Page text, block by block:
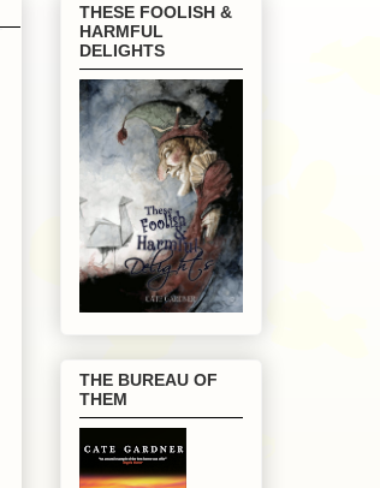
THESE FOOLISH &
HARMFUL
DELIGHTS
THE BUREAU OF
THEM